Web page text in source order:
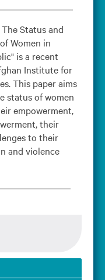
Status and
Women in
is a recent
Institute for
This paper aims
status of women
empowerment,
their
to their
and violence